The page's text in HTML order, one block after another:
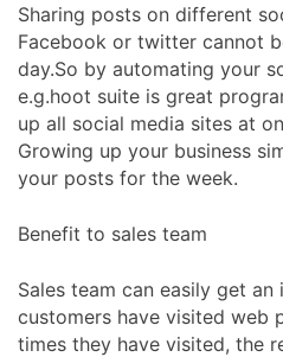
Sharing posts on different
Facebook or twitter cannot
day.So by automating your
e.g.hoot suite is great
up all social media sites at
Growing up your business
your posts for the week.
Benefit to sales team
Sales team can easily get
customers have visited web
times they have visited, the